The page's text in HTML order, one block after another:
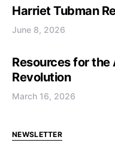
Harriet Tubman
June 8, 2026
Resources for the
Revolution
March 16, 2026
NEWSLETTER